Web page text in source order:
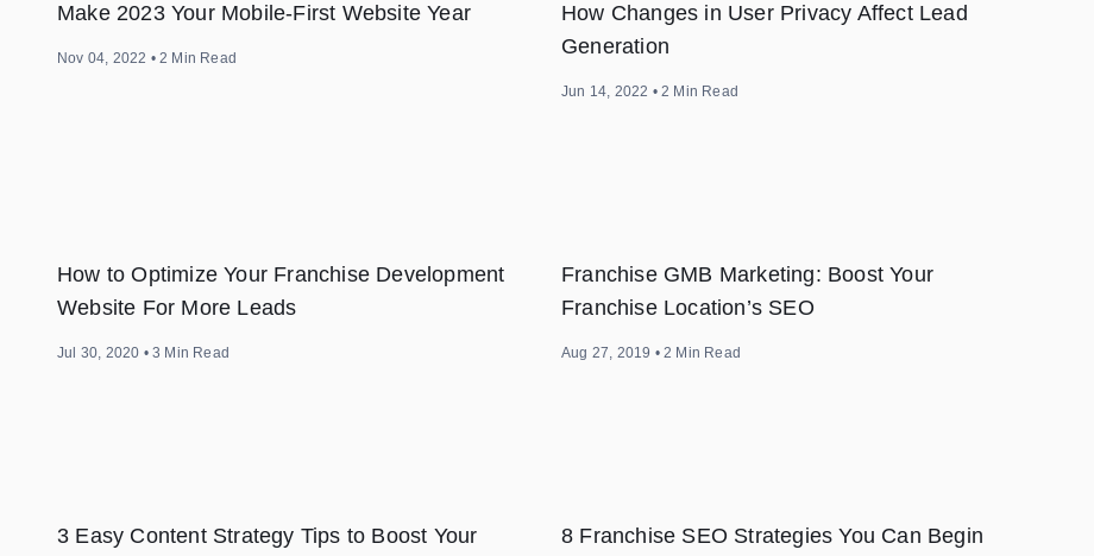
Make 2023 Your Mobile-First Website Year
Nov 04, 2022 • 2 Min Read
How Changes in User Privacy Affect Lead
Generation
Jun 14, 2022 • 2 Min Read
How to Optimize Your Franchise Development
Website For More Leads
Jul 30, 2020 • 3 Min Read
Franchise GMB Marketing: Boost Your
Franchise Location’s SEO
Aug 27, 2019 • 2 Min Read
3 Easy Content Strategy Tips to Boost Your
8 Franchise SEO Strategies You Can Begin